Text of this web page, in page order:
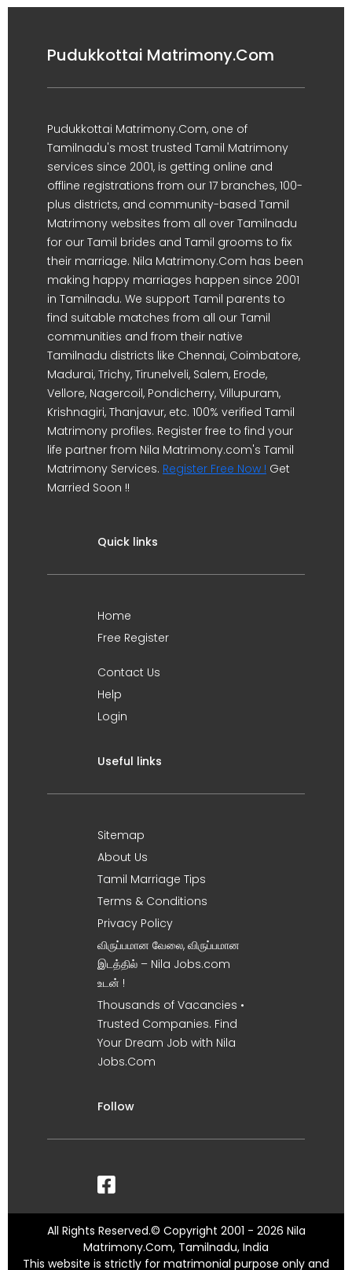
Pudukkottai Matrimony.Com
Pudukkottai Matrimony.Com, one of
Tamilnadu's most trusted Tamil Matrimony
services since 2001, is getting online and
offline registrations from our 17 branches, 100-
plus districts, and community-based Tamil
Matrimony websites from all over Tamilnadu
for our Tamil brides and Tamil grooms to fix
their marriage. Nila Matrimony.Com has been
making happy marriages happen since 2001
in Tamilnadu. We support Tamil parents to
find suitable matches from all our Tamil
communities and from their native
Tamilnadu districts like Chennai, Coimbatore,
Madurai, Trichy, Tirunelveli, Salem, Erode,
Vellore, Nagercoil, Pondicherry, Villupuram,
Krishnagiri, Thanjavur, etc. 100% verified Tamil
Matrimony profiles. Register free to find your
life partner from Nila Matrimony.com's Tamil
Matrimony Services. Register Free Now ! Get
Married Soon !!
Quick links
Home
Free Register
Contact Us
Help
Login
Useful links
Sitemap
About Us
Tamil Marriage Tips
Terms & Conditions
Privacy Policy
விருப்பமான வேலை, விருப்பமான
இடத்தில் – Nila Jobs.com
உடன் !
Thousands of Vacancies •
Trusted Companies. Find
Your Dream Job with Nila
Jobs.Com
Follow
All Rights Reserved.© Copyright 2001 - 2026 Nila
Matrimony.Com, Tamilnadu, India
This website is strictly for matrimonial purpose only and